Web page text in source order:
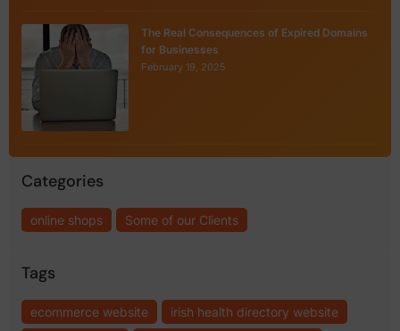
The Real Consequences of Expired Domains
for Businesses
February 19, 2025
Categories
online shops Some of our Clients
Tags
ecommerce website
irish health directory website